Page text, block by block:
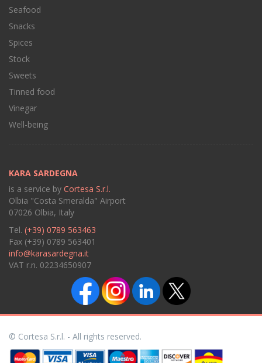
Seafood
Snacks
Spices
Stock
Sweets
Tinned food
Vinegar
Well-being
KARA SARDEGNA
is a service by Cortesa S.r.l.
Olbia "Costa Smeralda" Airport
07026 Olbia, Italy
Tel. (+39) 0789 563463
Fax (+39) 0789 563401
info@karasardegna.it
VAT r.n. 02234650907
© Cortesa S.r.l. - All rights reserved.